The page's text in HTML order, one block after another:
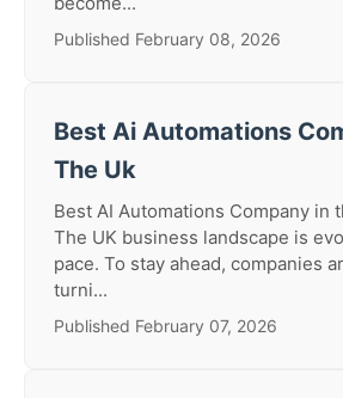
Published February 08, 2026
Best Ai Automations
The Uk
Best AI Automations Company in
The UK business landscape is
pace. To stay ahead, companies
turni...
Published February 07, 2026